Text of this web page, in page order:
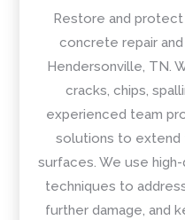
Restore and
concrete repair
Hendersonville, TN.
cracks, chips,
experienced team
solutions to
surfaces. We use
techniques to
further damage, and